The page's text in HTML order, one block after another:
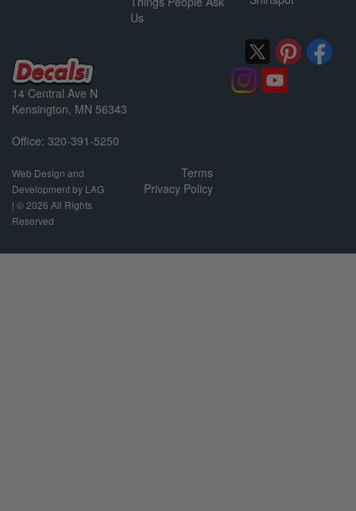
Us
14 Central Ave N
Kensington, MN 56343
Office: 320-391-5250
Web Design and
Development by LAG
| ©2026 All Rights
Reserved
Terms
Privacy Policy